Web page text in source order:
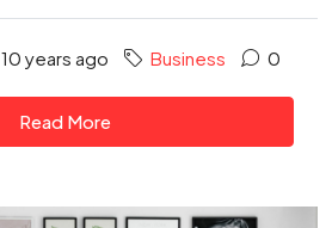
10 years ago Business 0
Read More